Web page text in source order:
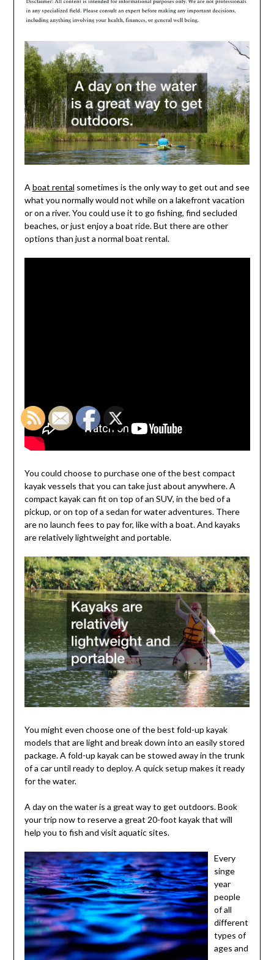
A boat rental sometimes is the only way to get out and see
what you normally would not while on a lakefront vacation
or on a river. You could use it to go fishing, find secluded
beaches, or just enjoy a boat ride. But there are other
options than just a normal boat rental.
You could choose to purchase one of the best compact
kayak vessels that you can take just about anywhere. A
compact kayak can fit on top of an SUV, in the bed of a
pickup, or on top of a sedan for water adventures. There
are no launch fees to pay for, like with a boat. And kayaks
are relatively lightweight and portable.
You might even choose one of the best fold-up kayak
models that are light and break down into an easily stored
package. A fold-up kayak can be stowed away in the trunk
of a car until ready to deploy. A quick setup makes it ready
for the water.
A day on the water is a great way to get outdoors. Book
your trip now to reserve a great 20-foot kayak that will
help you to fish and visit aquatic sites.
Every
singe
year
people
of all
different
types of
ages and